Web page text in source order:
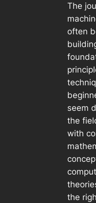
The
often
seem
the
with
the